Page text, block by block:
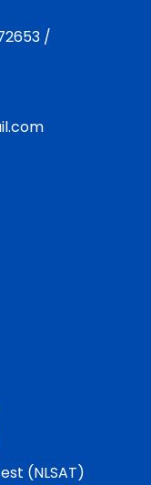
/
(NLSAT)